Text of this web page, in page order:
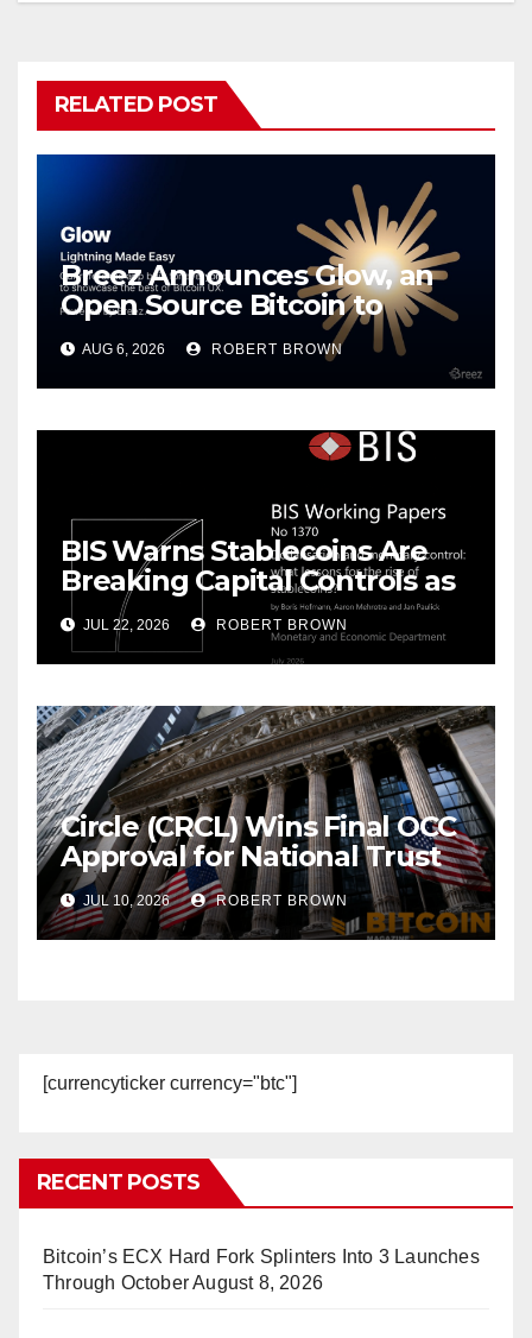
RELATED POST
Breez Announces Glow, an
Open Source Bitcoin to
Stablecoins Progressive Web
App
AUG 6, 2026 ROBERT BROWN
BIS Warns Stablecoins Are
Breaking Capital Controls as
Dollarization Accelerates
JUL 22, 2026 ROBERT BROWN
Circle (CRCL) Wins Final OCC
Approval for National Trust
Bank
JUL 10, 2026 ROBERT BROWN
[currencyticker currency="btc"]
RECENT POSTS
Bitcoin’s ECX Hard Fork Splinters Into 3 Launches
Through OctoberAugust 8, 2026